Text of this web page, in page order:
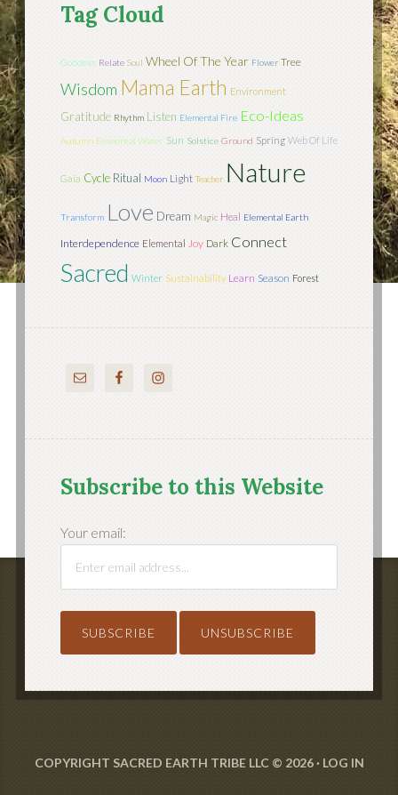
Tag Cloud
Goddess Relate Soul Wheel Of The Year Flower Tree
Wisdom Mama Earth Environment
Gratitude Rhythm Listen Elemental Fire Eco-Ideas
Autumn Elemental Water Sun Solstice Ground Spring Web Of Life
Gaia Cycle Ritual Moon Light Teacher Nature
Transform Love Dream Magic Heal Elemental Earth
Interdependence Elemental Joy Dark Connect
Sacred Winter Sustainability Learn Season Forest
Subscribe to this Website
Your email:
COPYRIGHT SACRED EARTH TRIBE LLC © 2026 · LOG IN